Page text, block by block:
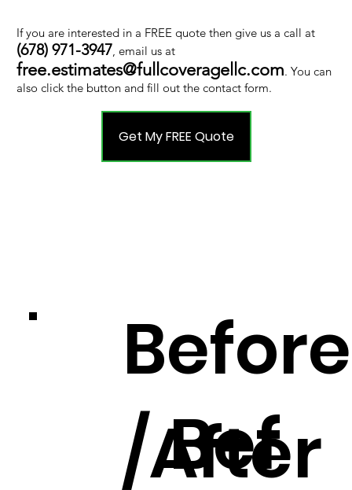
Before
/After
Bef
If you are interested in a FREE quote then give us a call at
(678) 971-3947, email us at
free.estimates@fullcoveragellc.com. You can
also click the button and fill out the contact form.
Get My FREE Quote